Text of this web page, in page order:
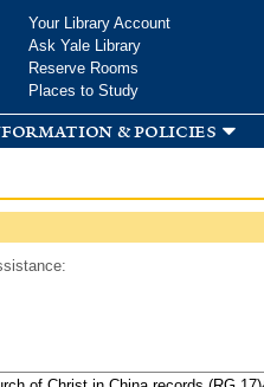
Your Library Account
Ask Yale Library
Reserve Rooms
Places to Study
& policies